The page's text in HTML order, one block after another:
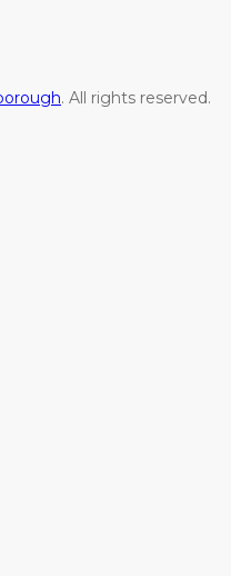
. All rights reserved.